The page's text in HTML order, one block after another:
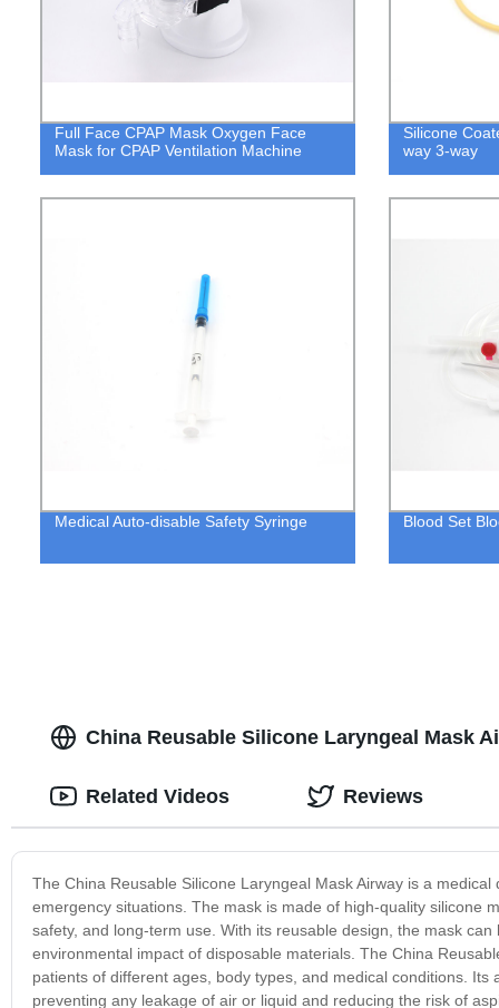
Full Face CPAP Mask Oxygen Face
Mask for CPAP Ventilation Machine
Silicone
way 3-way
Medical Auto-disable Safety Syringe Blood Set
China Reusable Silicone Laryngeal Mask
The China Reusable Silicone Laryngeal Mask Airway is a
emergency situations. The mask is made of high-quality silicone
safety, and long-term use. With its reusable design, the mask
environmental impact of disposable materials. The China
patients of different ages, body types, and medical conditions.
preventing any leakage of air or liquid and reducing the risk of
Related Videos Reviews